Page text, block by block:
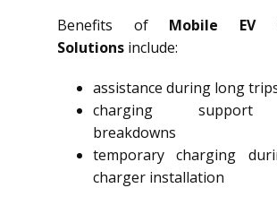
Benefits of Mobile EV
Solutions include:
assistance during long
charging support
breakdowns
temporary charging
charger installation